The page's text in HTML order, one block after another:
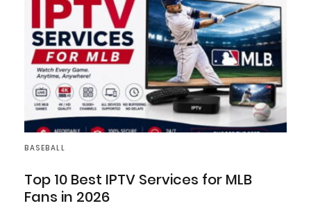
BASEBALL
Top 10 Best IPTV Services for MLB
Fans in 2026